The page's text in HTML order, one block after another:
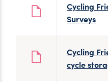
Cycling
Surveys
Cycling
cycle